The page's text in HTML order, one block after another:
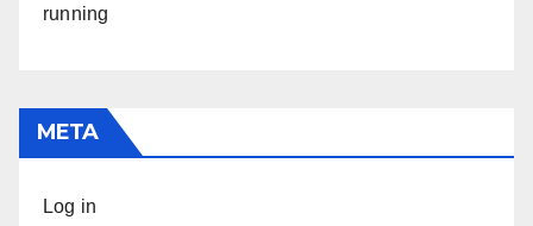
running
META
Log in